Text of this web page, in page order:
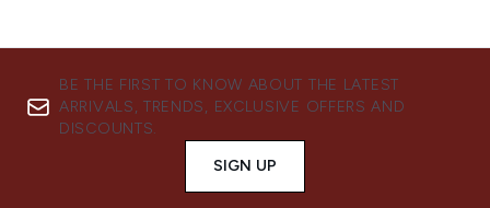
BE THE FIRST TO KNOW ABOUT THE LATEST
ARRIVALS, TRENDS, EXCLUSIVE OFFERS AND
DISCOUNTS.
SIGN UP